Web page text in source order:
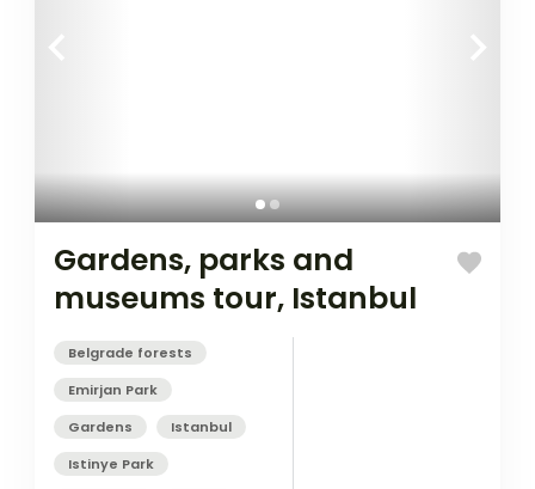
Gardens, parks and
museums tour, Istanbul
Belgrade forests
Emirjan Park
Gardens
Istanbul
Istinye Park